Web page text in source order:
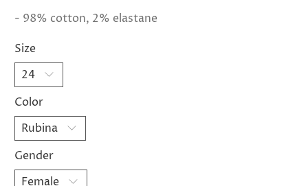
- 98% cotton, 2% elastane
Size
Color
Gender